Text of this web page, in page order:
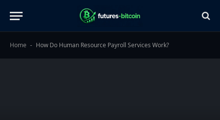
Home - How Do Human Resource Payroll Services Work?